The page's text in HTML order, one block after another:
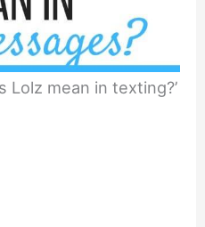
Lolz mean in texting?’